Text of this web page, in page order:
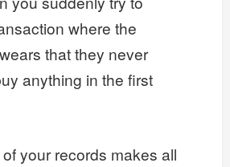
where the
that they never
anything in the first
your records makes all